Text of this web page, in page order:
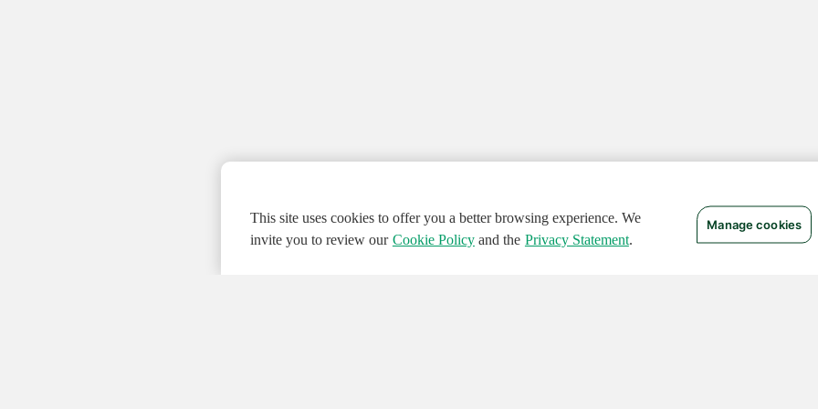
This site uses cookies to offer you a better browsing experience. We
invite you to review our Cookie Policyand the Privacy Statement.
Manage cookies